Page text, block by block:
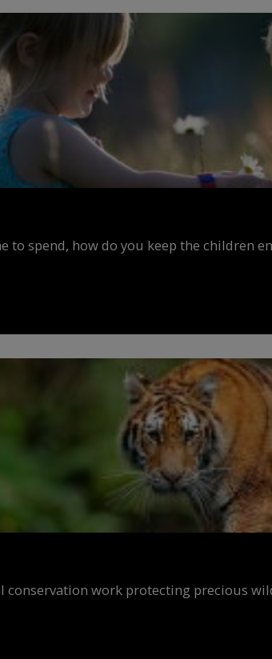
to spend, how do you keep the children
work protecting precious